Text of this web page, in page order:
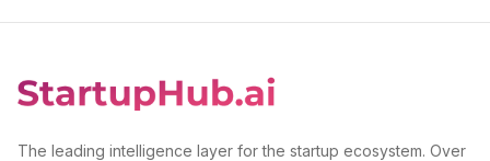
The leading intelligence layer for the startup ecosystem. Over